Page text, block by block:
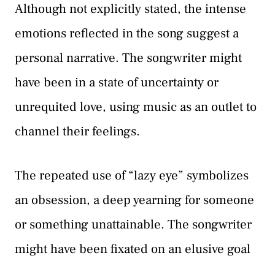
Although not explicitly stated, the intense
emotions reflected in the song suggest a
personal narrative. The songwriter might
have been in a state of uncertainty or
unrequited love, using music as an outlet to
channel their feelings.
The repeated use of “lazy eye” symbolizes
an obsession, a deep yearning for someone
or something unattainable. The songwriter
might have been fixated on an elusive goal